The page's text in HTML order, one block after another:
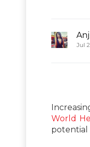
Jul
World
potential